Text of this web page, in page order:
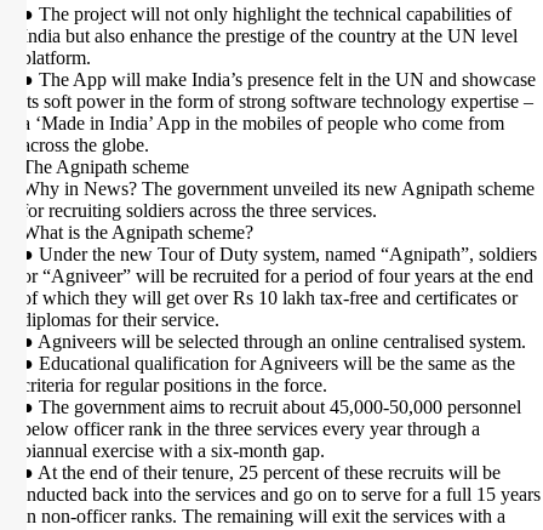
● The project will not only highlight the technical capabilities of
India but also enhance the prestige of the country at the UN level
platform.
● The App will make India’s presence felt in the UN and showcase
its soft power in the form of strong software technology expertise –
a ‘Made in India’ App in the mobiles of people who come from
across the globe.
The Agnipath scheme
Why in News? The government unveiled its new Agnipath scheme
for recruiting soldiers across the three services.
What is the Agnipath scheme?
● Under the new Tour of Duty system, named “Agnipath”, soldiers
or “Agniveer” will be recruited for a period of four years at the end
of which they will get over Rs 10 lakh tax-free and certificates or
diplomas for their service.
● Agniveers will be selected through an online centralised system.
● Educational qualification for Agniveers will be the same as the
criteria for regular positions in the force.
● The government aims to recruit about 45,000-50,000 personnel
below officer rank in the three services every year through a
biannual exercise with a six-month gap.
● At the end of their tenure, 25 percent of these recruits will be
inducted back into the services and go on to serve for a full 15 years
in non-officer ranks. The remaining will exit the services with a